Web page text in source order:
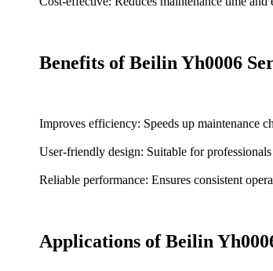
Benefits of Beilin Yh0006
Improves efficiency: Speeds up maintenance
User-friendly design: Suitable for
Reliable performance: Ensures consistent
Applications of Beilin